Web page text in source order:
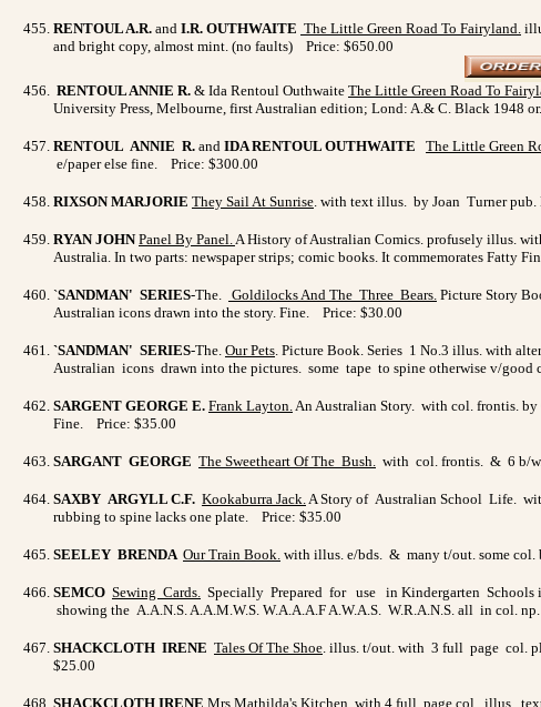
RENTOUL A.R. and I.R. OUTHWAITE The Little Green Road To Fairyland.
and bright copy, almost mint. (no faults) Price: $650.00
RENTOUL ANNIE R. & Ida Rentoul Outhwaite The Little Green Road To
University Press, Melbourne, first Australian edition; Lond: A.& C. Black 1948
RENTOUL ANNIE R. and IDA RENTOUL OUTHWAITE The Little Green
e/paper else fine. Price: $300.00
RIXSON MARJORIE They Sail At Sunrise. with text illus. by Joan Turner pub.
RYAN JOHN Panel By Panel.A History of Australian Comics. profusely illus.
Australia. In two parts: newspaper strips; comic books. It commemorates
`SANDMAN' SERIES-The. Goldilocks And The Three Bears. Picture Story
Australian icons drawn into the story. Fine. Price: $30.00
`SANDMAN' SERIES-The. Our Pets. Picture Book. Series 1 No.3 illus. with
Australian icons drawn into the pictures. some tape to spine otherwise v/
SARGENT GEORGE E. Frank Layton.An Australian Story. with col. frontis. by
Fine. Price: $35.00
SARGANT GEORGE The Sweetheart Of The Bush. with col. frontis. & 6 b/w.
SAXBY ARGYLL C.F. Kookaburra Jack.A Story of Australian School Life.
rubbing to spine lacks one plate. Price: $35.00
SEELEY BRENDA Our Train Book. with illus. e/bds. & many t/out. some col.
SEMCO Sewing Cards. Specially Prepared for use in Kindergarten Schools
showing the A.A.N.S. A.A.M.W.S. W.A.A.A.F A.W.A.S. W.R.A.N.S. all in col.
SHACKCLOTH IRENE Tales Of The Shoe. illus. t/out. with 3 full page col.
$25.00
SHACKCLOTH IRENE Mrs Mathilda's Kitchen. with 4 full page col. illus. text